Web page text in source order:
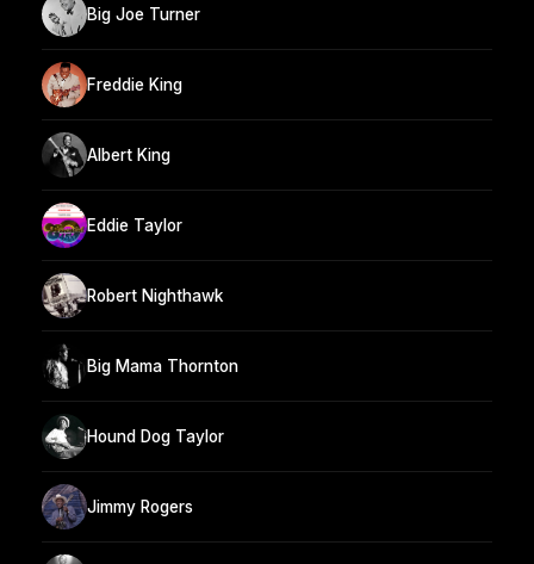
Big Joe Turner
Freddie King
Albert King
Eddie Taylor
Robert Nighthawk
Big Mama Thornton
Hound Dog Taylor
Jimmy Rogers